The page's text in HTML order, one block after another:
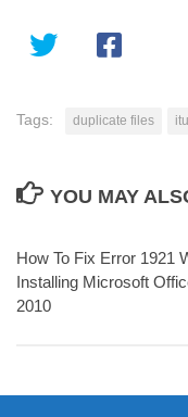
Tags: duplicate files
YOU MAY
How To Fix Error 1921
Installing Microsoft
2010